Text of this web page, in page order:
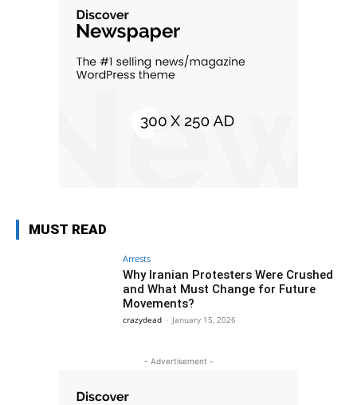
MUST READ
Arrests
Why Iranian Protesters Were Crushed
and What Must Change for Future
Movements?
crazydead - January 15, 2026
- Advertisement -